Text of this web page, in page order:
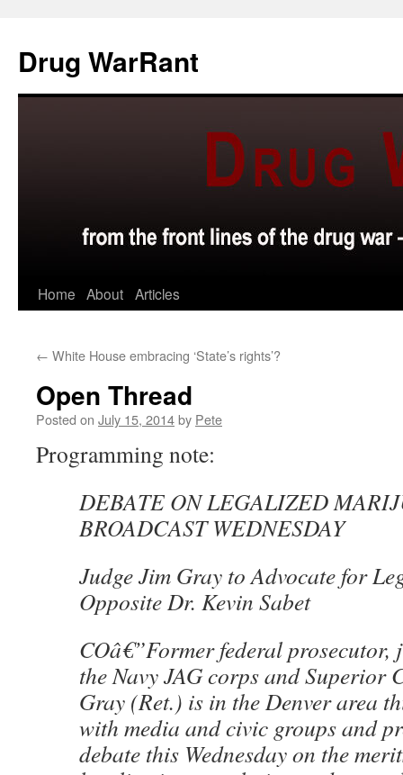
content
Drug WarRant
Home About Articles
← White House embracing ‘State’s rights’?
Open Thread
Posted on July 15, 2014by Pete
Programming note:
DEBATE ON LEGALIZED
BROADCAST WEDNESDAY
Judge Jim Gray to Advocate for
Opposite Dr. Kevin Sabet
COâ€”Former federal prosecutor,
the Navy JAG corps and Superior
Gray (Ret.) is in the Denver area
with media and civic groups and
debate this Wednesday on the